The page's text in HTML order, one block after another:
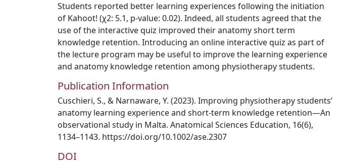
Students reported better learning experiences following the initiation
of Kahoot! (χ2: 5.1, p‐value: 0.02). Indeed, all students agreed that the
use of the interactive quiz improved their anatomy short term
knowledge retention. Introducing an online interactive quiz as part of
the lecture program may be useful to improve the learning experience
and anatomy knowledge retention among physiotherapy students.
Publication Information
Cuschieri, S., & Narnaware, Y. (2023). Improving physiotherapy students’
anatomy learning experience and short‐term knowledge retention—An
observational study in Malta. Anatomical Sciences Education, 16(6),
1134–1143. https://doi.org/10.1002/ase.2307
DOI